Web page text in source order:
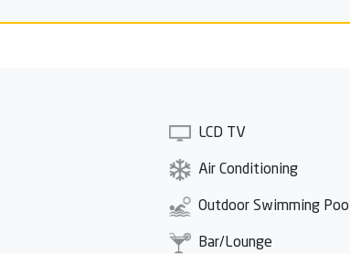
LCD TV
Air Conditioning
Outdoor Swimming Pool
Bar/Lounge